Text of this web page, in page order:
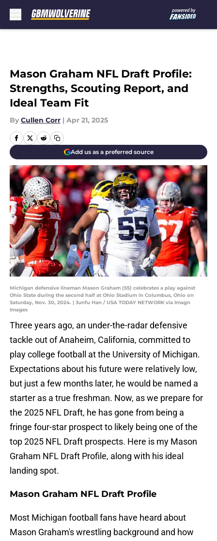
Mason Graham NFL Draft Profile:
Strengths, Scouting Report, and
Ideal Team Fit
By Cullen Corr | Apr 21, 2025
Add us as a preferred source
Michigan defensive lineman Mason Graham (55) celebrates a play against
Ohio State during the second half at Ohio Stadium in Columbus, Ohio on
Saturday, Nov. 30, 2024. | Junfu Han / USA TODAY NETWORK via Imagn
Images
Three years ago, an under-the-radar defensive
tackle out of Anaheim, California, committed to
play college football at the University of Michigan.
Expectations about his future were relatively low,
but just a few months later, he would be named a
starter as a true freshman. Now, as we prepare for
the 2025 NFL Draft, he has gone from being a
fringe four-star prospect to likely being one of the
top 2025 NFL Draft prospects. Here is my Mason
Graham NFL Draft Profile, along with his ideal
landing spot.
Mason Graham NFL Draft Profile
Most Michigan football fans have heard about
Mason Graham's wrestling background and how